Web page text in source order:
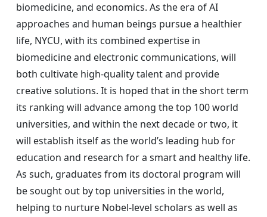
biomedicine, and economics. As the era of AI
approaches and human beings pursue a healthier
life, NYCU, with its combined expertise in
biomedicine and electronic communications, will
both cultivate high-quality talent and provide
creative solutions. It is hoped that in the short term
its ranking will advance among the top 100 world
universities, and within the next decade or two, it
will establish itself as the world’s leading hub for
education and research for a smart and healthy life.
As such, graduates from its doctoral program will
be sought out by top universities in the world,
helping to nurture Nobel-level scholars as well as